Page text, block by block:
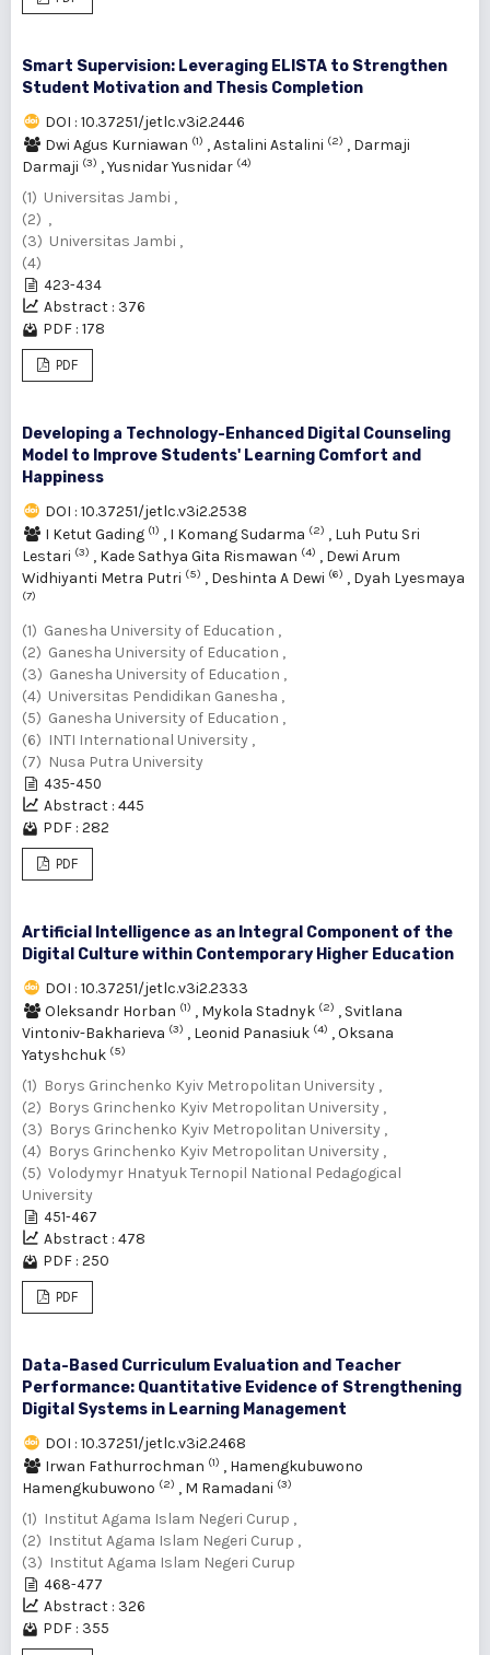
Smart Supervision: Leveraging ELISTA to Strengthen
Student Motivation and Thesis Completion
DOI : 10.37251/jetlc.v3i2.2446
Dwi Agus Kurniawan (1) ,Astalini Astalini (2) , Darmaji
Darmaji (3) ,Yusnidar Yusnidar (4)
(1) Universitas Jambi ,
(2) ,
(3) Universitas Jambi ,
(4)
423-434
Abstract : 376
PDF : 178
PDF
Developing a Technology-Enhanced Digital Counseling
Model to Improve Students' Learning Comfort and
Happiness
DOI : 10.37251/jetlc.v3i2.2538
I Ketut Gading (1) , I Komang Sudarma (2) , Luh Putu Sri
Lestari (3) , Kade Sathya Gita Rismawan (4) , Dewi ‎Arum
Widhiyanti Metra Putri‎ (5) , Deshinta A Dewi (6) , Dyah Lyesmaya
(7)
(1) Ganesha University of Education ,
(2) Ganesha University of Education ,
(3) Ganesha University of Education ,
(4) ‎Universitas Pendidikan Ganesha ,
(5) Ganesha University of Education ,
(6) INTI International University ,
(7) Nusa Putra University
435-450
Abstract : 445
PDF : 282
PDF
Artificial Intelligence as an Integral Component of the
Digital Culture within Contemporary Higher Education
DOI : 10.37251/jetlc.v3i2.2333
Oleksandr Horban (1) , Mykola Stadnyk (2) , Svitlana
Vintoniv-Bakharieva (3) , Leonid Panasiuk (4) ,Oksana
Yatyshchuk (5)
(1) Borys Grinchenko Kyiv Metropolitan University ,
(2) Borys Grinchenko Kyiv Metropolitan University ,
(3) Borys Grinchenko Kyiv Metropolitan University ,
(4) Borys Grinchenko Kyiv Metropolitan University ,
(5) Volodymyr Hnatyuk Ternopil National Pedagogical
University
451-467
Abstract : 478
PDF : 250
PDF
Data-Based Curriculum Evaluation and Teacher
Performance: Quantitative Evidence of Strengthening
Digital Systems in Learning Management
DOI : 10.37251/jetlc.v3i2.2468
Irwan Fathurrochman (1) , Hamengkubuwono
Hamengkubuwono (2) , M Ramadani (3)
(1) Institut Agama Islam Negeri Curup ,
(2) Institut Agama Islam Negeri Curup ,
(3) Institut Agama Islam Negeri Curup
468-477
Abstract : 326
PDF : 355